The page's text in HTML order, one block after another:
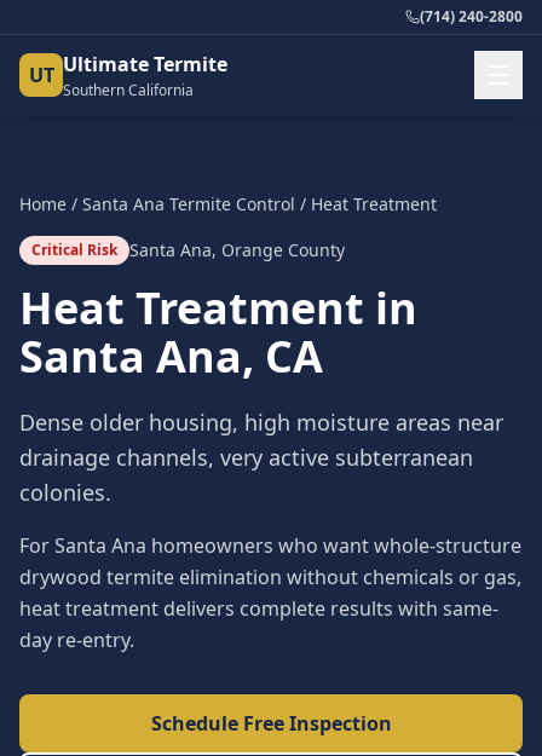
(714) 240-2800
UT Ultimate Termite
Southern California
Home / Santa Ana Termite Control / Heat Treatment
Critical Risk Santa Ana, Orange County
Heat Treatment in
Santa Ana, CA
Dense older housing, high moisture areas near
drainage channels, very active subterranean
colonies.
For Santa Ana homeowners who want whole-structure
drywood termite elimination without chemicals or gas,
heat treatment delivers complete results with same-
day re-entry.
Schedule Free Inspection